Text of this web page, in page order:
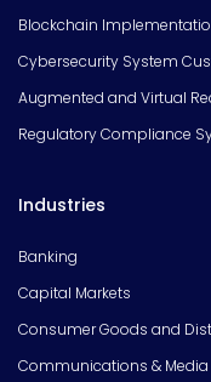
Blockchain
Cybersecurity System
Augmented and Virtual
Regulatory Compliance
Industries
Banking
Capital Markets
Consumer Goods and
Communications & Media